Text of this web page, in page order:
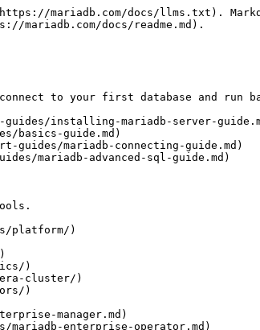
mariadb.com/docs/llms.txt).
mariadb.com/docs/readme.md).
to your first database and run
installing-mariadb-server-
basics-guide.md)
guides/mariadb-connecting-guide.md)
mariadb-advanced-sql-guide.md)
platform/)
)
cluster/)
)